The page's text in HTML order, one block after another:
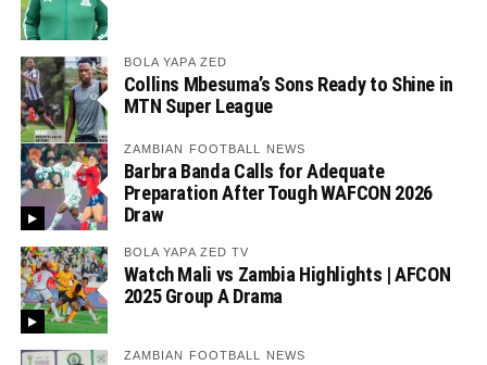
BOLA YAPA ZED
Collins Mbesuma’s Sons Ready to Shine in
MTN Super League
ZAMBIAN FOOTBALL NEWS
Barbra Banda Calls for Adequate
Preparation After Tough WAFCON 2026
Draw
BOLA YAPA ZED TV
Watch Mali vs Zambia Highlights | AFCON
2025 Group A Drama
ZAMBIAN FOOTBALL NEWS